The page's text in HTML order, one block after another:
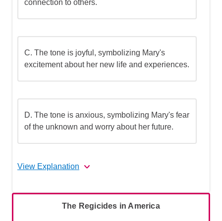
connection to others.
C. The tone is joyful, symbolizing Mary's
excitement about her new life and experiences.
D. The tone is anxious, symbolizing Mary's fear
of the unknown and worry about her future.
View Explanation
The Regicides in America